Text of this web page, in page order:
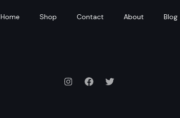
Home Shop Contact About Blog